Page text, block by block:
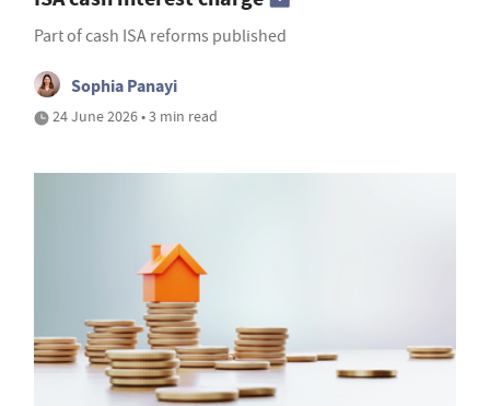
Part of cash ISA reforms published
Sophia Panayi
24 June 2026 • 3 min read